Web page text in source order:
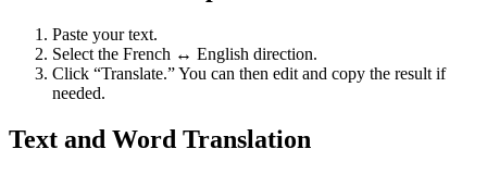
Paste your text.
Select the French ↔ English direction.
Click “Translate.” You can then edit and copy the result if
needed.
Text and Word Translation